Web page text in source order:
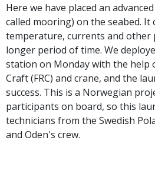
Here we have placed an
called mooring) on ​​the seabed. It
temperature, currents and other
longer period of time. We
station on Monday with the help
Craft (FRC) and crane, and the
success. This is a Norwegian
participants on board, so this
technicians from the Swedish
and Oden's crew.